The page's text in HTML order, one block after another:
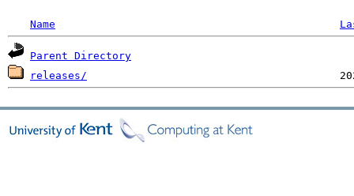
Name
Parent Directory
releases/